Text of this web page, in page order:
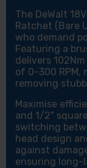
The DeWalt
Ratchet (Bare
who demand
Featuring a
delivers
of 0-300
removing
Maximise
and 1/2"
switching
head design
against
ensuring long-